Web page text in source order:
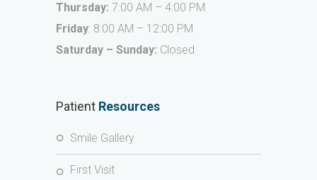
Thursday: 7:00 AM – 4:00 PM
Friday: 8:00 AM – 12:00 PM
Saturday – Sunday: Closed
Patient Resources
Smile Gallery
First Visit